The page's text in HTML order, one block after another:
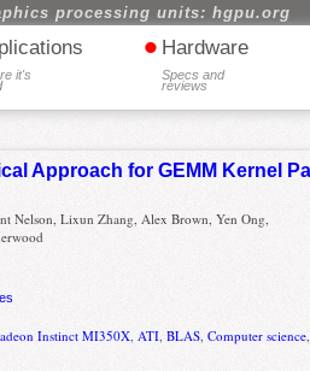
processing units: hgpu.org
it's
• Hardware
Specs and
reviews
Approach for GEMM Kernel
Nelson, Lixun Zhang, Alex Brown, Yen Ong,
Instinct MI350X,ATI,BLAS,Computer science